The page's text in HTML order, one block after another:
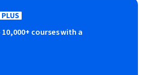
courses with a